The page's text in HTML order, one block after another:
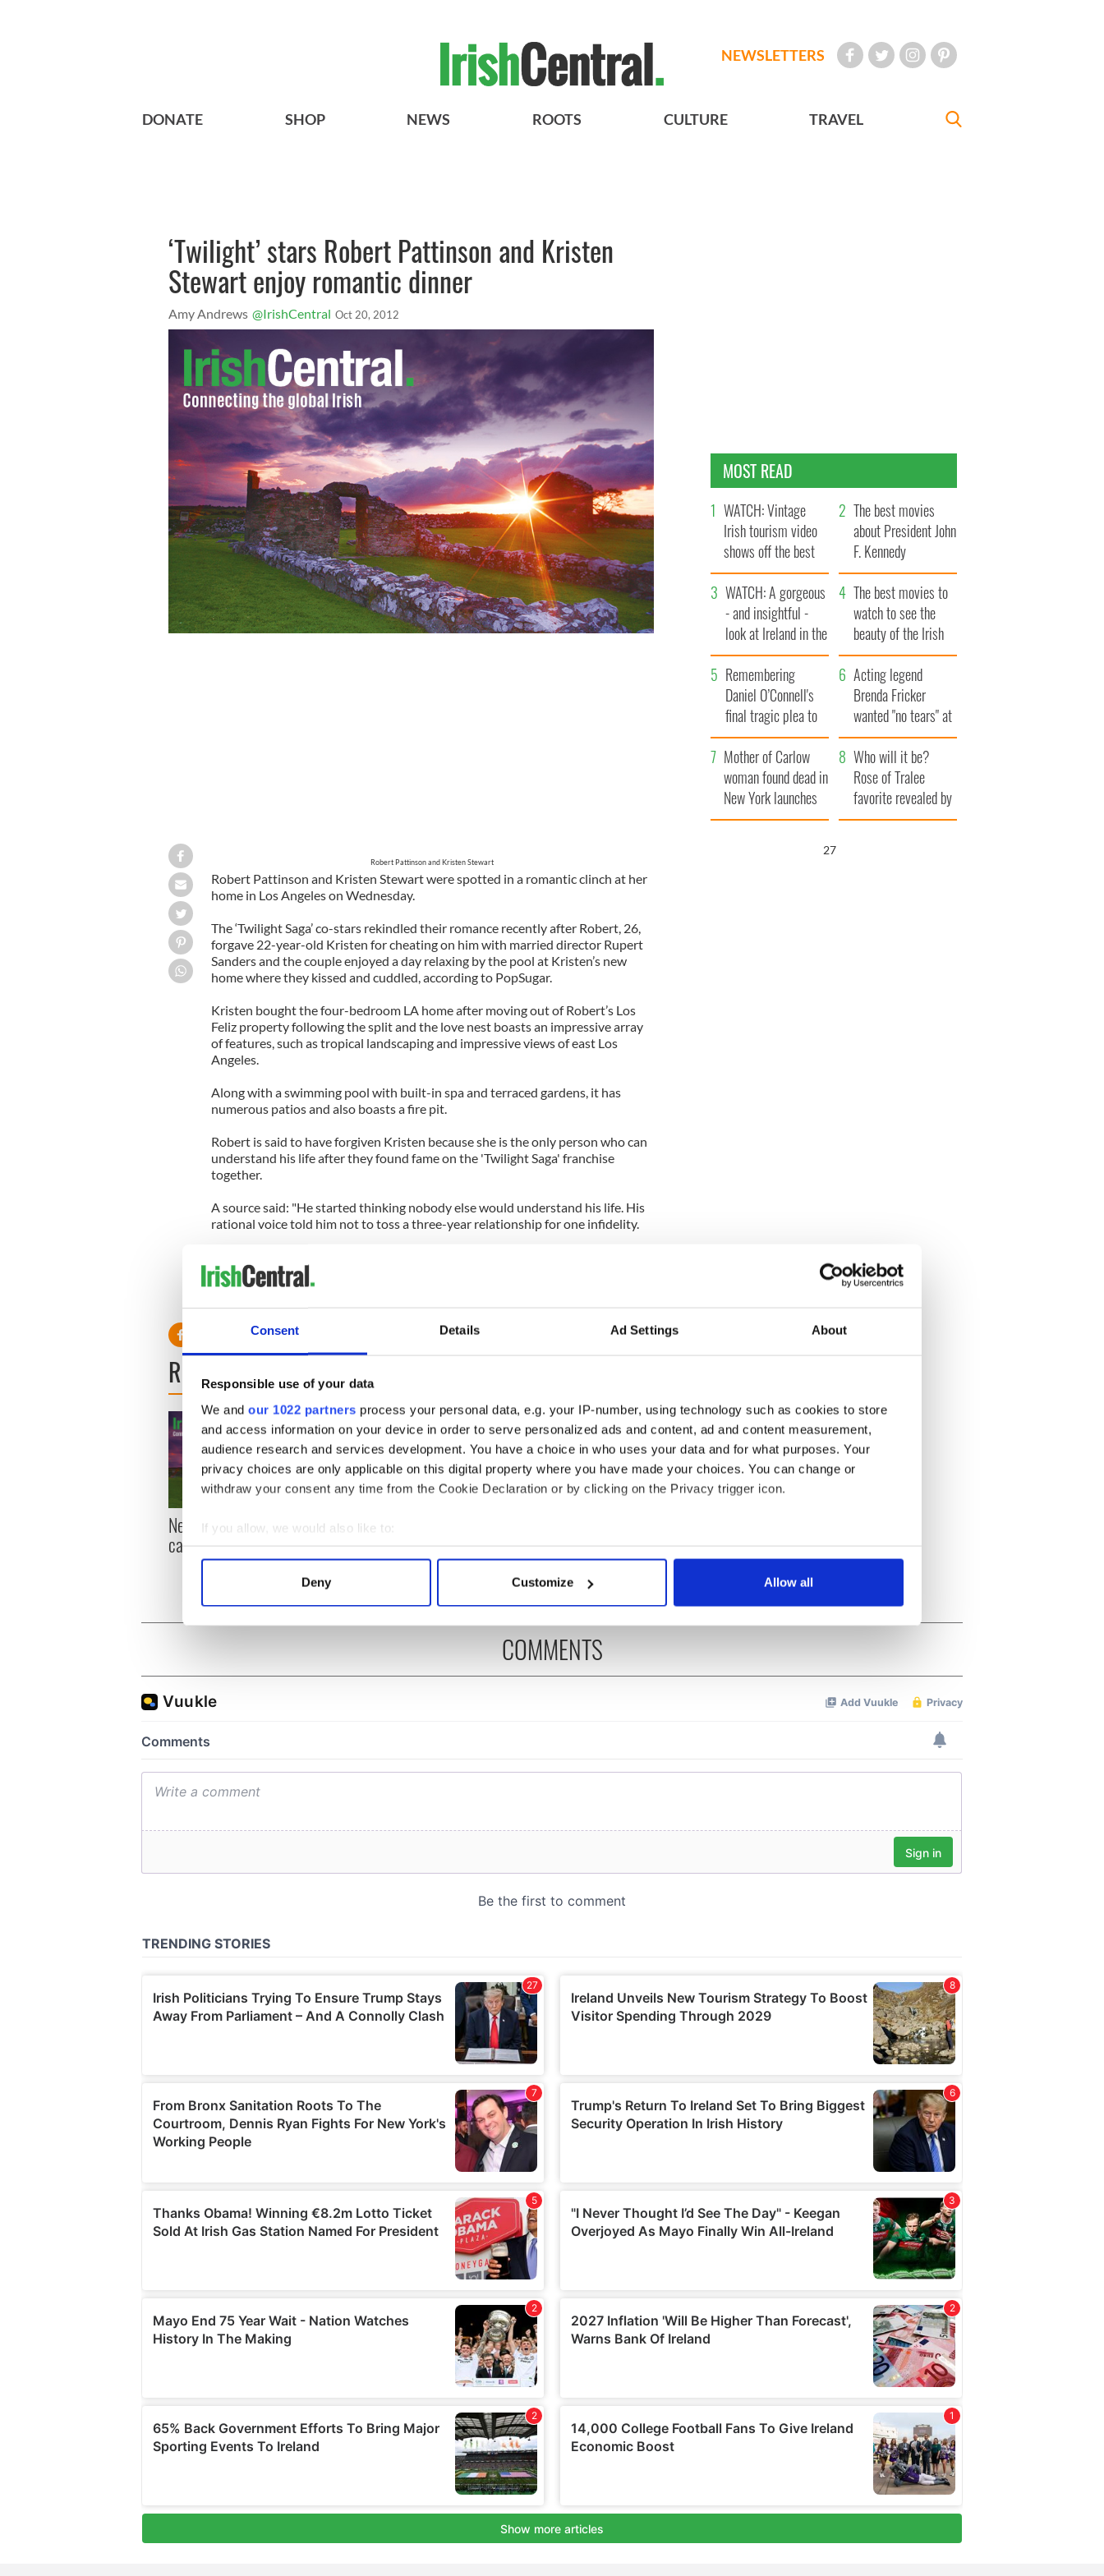
Consent Details Ad Settings About
Responsible use of your data
We and our 1022 partners process your personal data, e.g. your IP-number, using technology such as cookies to store
and access information on your device in order to serve personalized ads and content, ad and content measurement,
audience research and services development. You have a choice in who uses your data and for what purposes. Your
privacy choices are only applicable on this digital property where you have made your choices. You can change or
withdraw your consent any time from the Cookie Declaration or by clicking on the Privacy trigger icon.
If you allow, we would also like to:
Collect information about your geographical location which can be accurate to within several meters
Find out more about how your personal data is processed and set your preferences in the
information about your use of our site with our social media, advertising and analytics partners who may combine it with
Deny Customize Allow all
NEWSLETTERS
DONATE SHOP NEWS ROOTS CULTURE TRAVEL
‘Twilight’ stars Robert Pattinson and Kristen
Stewart enjoy romantic dinner
Amy Andrews @IrishCentral Oct 20, 2012
Robert Pattinson and Kristen Stewart
Robert Pattinson and Kristen Stewart were spotted in a romantic clinch at her
home in Los Angeles on Wednesday.
The ‘Twilight Saga’ co-stars rekindled their romance recently after Robert, 26,
forgave 22-year-old Kristen for cheating on him with married director Rupert
Sanders and the couple enjoyed a day relaxing by the pool at Kristen’s new
home where they kissed and cuddled, according to PopSugar.
Kristen bought the four-bedroom LA home after moving out of Robert’s Los
Feliz property following the split and the love nest boasts an impressive array
of features, such as tropical landscaping and impressive views of east Los
Angeles.
Along with a swimming pool with built-in spa and terraced gardens, it has
numerous patios and also boasts a fire pit.
Robert is said to have forgiven Kristen because she is the only person who can
understand his life after they found fame on the 'Twilight Saga' franchise
together.
A source said: "He started thinking nobody else would understand his life. His
rational voice told him not to toss a three-year relationship for one infidelity.
Kristen were to break up for good. They have a very deep connection. Plus,
they're young. All relationships at that age have drama."
READ NEXT
New York, I love you, but
can you be my muse?
Growing up and making
the most of my J-1 year
visa in New York
Bruce Jenner with the
help of golf
MOST READ
WATCH: Vintage
Irish tourism video
shows off the best
bits of Ireland
The best movies
about President John
F. Kennedy
WATCH: A gorgeous
- and insightful -
look at Ireland in the
late 1960s
The best movies to
watch to see the
beauty of the Irish
countryside
Remembering
Daniel O’Connell's
final tragic plea to
save Ireland from
Famine
Acting legend
Brenda Fricker
wanted "no tears" at
her funeral as she
thanked local shops
Mother of Carlow
woman found dead in
New York launches
$50 million
Who will it be?
Rose of Tralee
favorite revealed by
bookies
26
COMMENTS